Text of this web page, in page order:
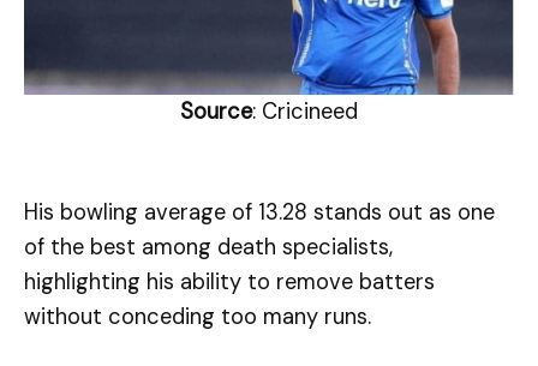
Source: Cricineed
His bowling average of 13.28 stands out as one
of the best among death specialists,
highlighting his ability to remove batters
without conceding too many runs.